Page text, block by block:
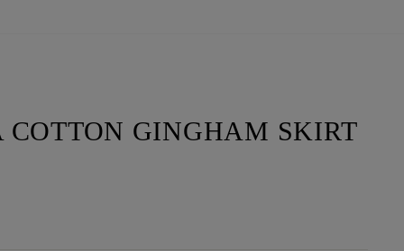
GINGHAM SKIRT